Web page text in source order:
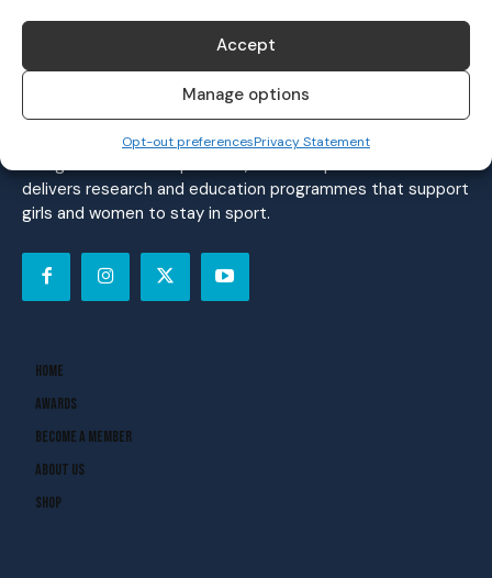
Accept
Manage options
Opt-out preferencesPrivacy Statement
ABOUT US
Her Sport is Ireland’s leading platform dedicated to
women’s sport. Founded in 2018, we deliver daily coverage
across digital, social, video, events and broadcast,
reaching a community of nearly half a million people.
delivers research and education programmes that support
girls and women to stay in sport.
Home
Awards
Become A Member
About Us
Shop